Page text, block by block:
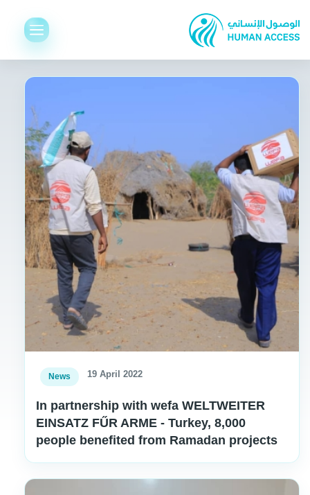
News 19 April 2022
In partnership with wefa WELTWEITER
EINSATZ FŰR ARME - Turkey, 8,000
people benefited from Ramadan projects